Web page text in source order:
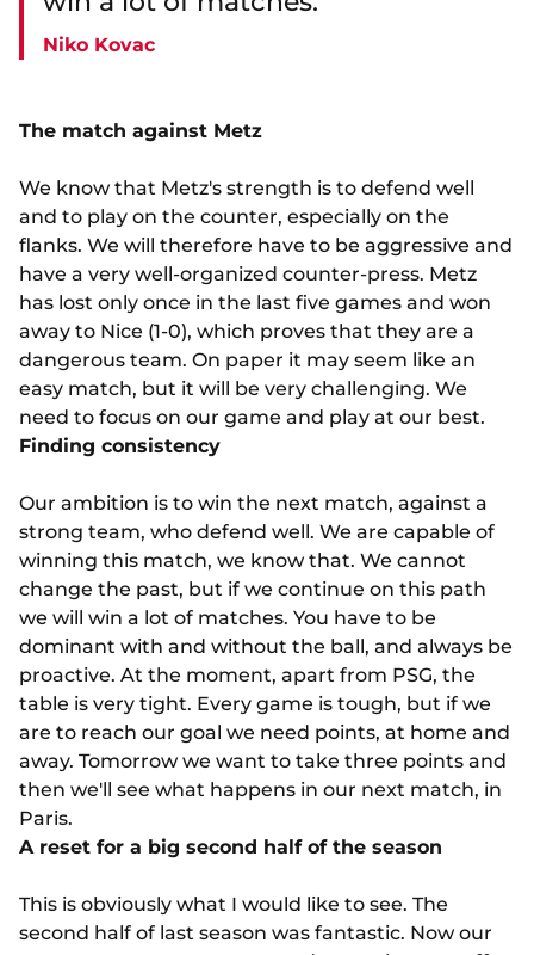
Niko Kovac
The match against Metz
We know that Metz's strength is to defend well
and to play on the counter, especially on the
flanks. We will therefore have to be aggressive and
have a very well-organized counter-press. Metz
has lost only once in the last five games and won
away to Nice (1-0), which proves that they are a
dangerous team. On paper it may seem like an
easy match, but it will be very challenging. We
need to focus on our game and play at our best.
Finding consistency
Our ambition is to win the next match, against a
strong team, who defend well. We are capable of
winning this match, we know that. We cannot
change the past, but if we continue on this path
we will win a lot of matches. You have to be
dominant with and without the ball, and always be
proactive. At the moment, apart from PSG, the
table is very tight. Every game is tough, but if we
are to reach our goal we need points, at home and
away. Tomorrow we want to take three points and
then we'll see what happens in our next match, in
Paris.
A reset for a big second half of the season
This is obviously what I would like to see. The
second half of last season was fantastic. Now our